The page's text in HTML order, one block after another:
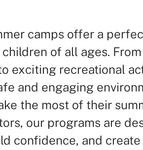
camps offer a
of all ages. From
exciting recreational
and engaging
the most of their
our programs are
confidence, and